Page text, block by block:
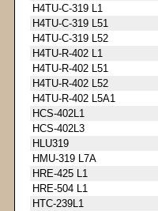
H4TU-C-319 L1
H4TU-C-319 L51
H4TU-C-319 L52
H4TU-R-402 L1
H4TU-R-402 L51
H4TU-R-402 L52
H4TU-R-402 L5A1
HCS-402L1
HCS-402L3
HLU319
HMU-319 L7A
HRE-425 L1
HRE-504 L1
HTC-239L1